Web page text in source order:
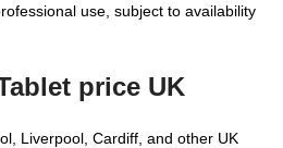
use, subject to availability
price UK
Liverpool, Cardiff, and other UK